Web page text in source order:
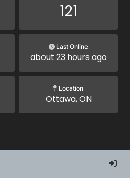
121
Last Online
about 23 hours ago
Location
Ottawa, ON